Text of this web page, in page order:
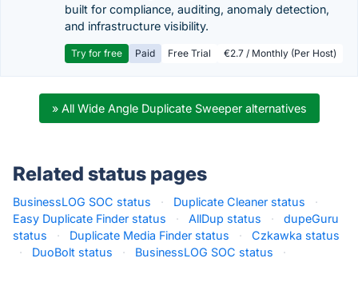
built for compliance, auditing, anomaly detection,
and infrastructure visibility.
Try for free Paid Free Trial €2.7 / Monthly (Per Host)
» All Wide Angle Duplicate Sweeper alternatives
Related status pages
BusinessLOG SOC status · Duplicate Cleaner status
·
Easy Duplicate Finder status
· AllDup status ·
dupeGuru
status
· Duplicate Media Finder status ·
Czkawka status
·
DuoBolt status · BusinessLOG SOC status ·